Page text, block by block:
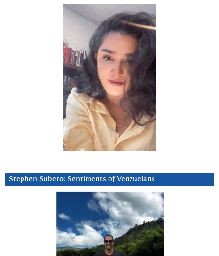
Stephen Subero: Sentiments of Venzuelans